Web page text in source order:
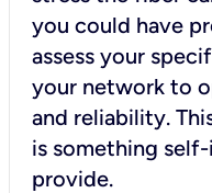
you could have
assess your
your network to
and reliability.
is something
provide.